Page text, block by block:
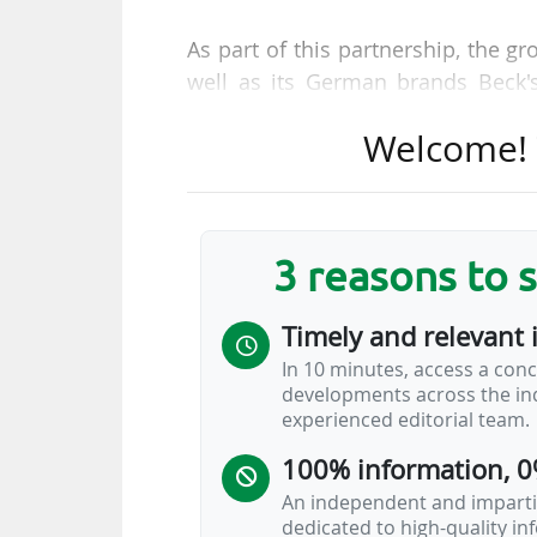
As part of this partnership, the
well as its German brands
agreed co-operation: Bayer 04
beer partner on static boards,
also appear in various joint
The Belgian company
Leverkusen's official beer
sponsorship agreement in the
UEFA: exclusive
competitions (2027-2033)
3 reasons to
Timely and relevant
In 10 minutes, access a
developments across the
experienced editorial team.
100% information,
An independent and
dedicated to high-quality